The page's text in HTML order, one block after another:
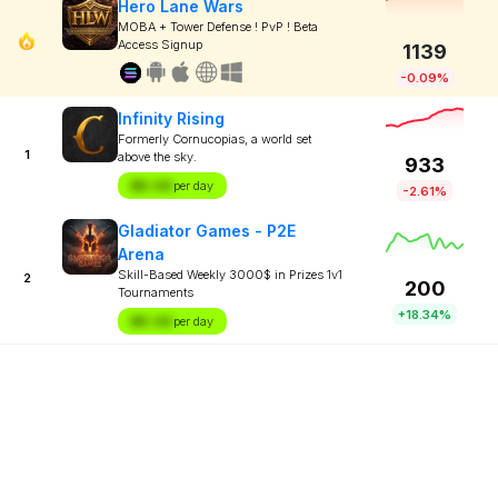
Hero Lane Wars
MOBA + Tower Defense ! PvP ! Beta
Access Signup
1139
-0.09%
1
Infinity Rising
Formerly Cornucopias, a world set
above the sky.
$X.XX per day
933
-2.61%
2
Gladiator Games - P2E
Arena
Skill-Based Weekly 3000$ in Prizes 1v1
Tournaments
$X.XX per day
200
+18.34%